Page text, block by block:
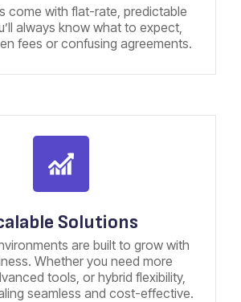
come with flat-rate, predictable
always know what to expect,
fees or confusing agreements.
Solutions
are built to grow with
Whether you need more
tools, or hybrid flexibility,
seamless and cost-effective.